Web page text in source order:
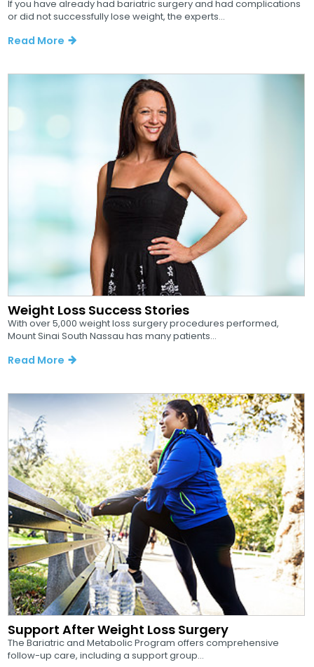
If you have already had bariatric surgery and had complications
or did not successfully lose weight, the experts...
Read More
Weight Loss Success Stories
With over 5,000 weight loss surgery procedures performed,
Mount Sinai South Nassau has many patients...
Read More
Support After Weight Loss Surgery
The Bariatric and Metabolic Program offers comprehensive
follow-up care, including a support group...